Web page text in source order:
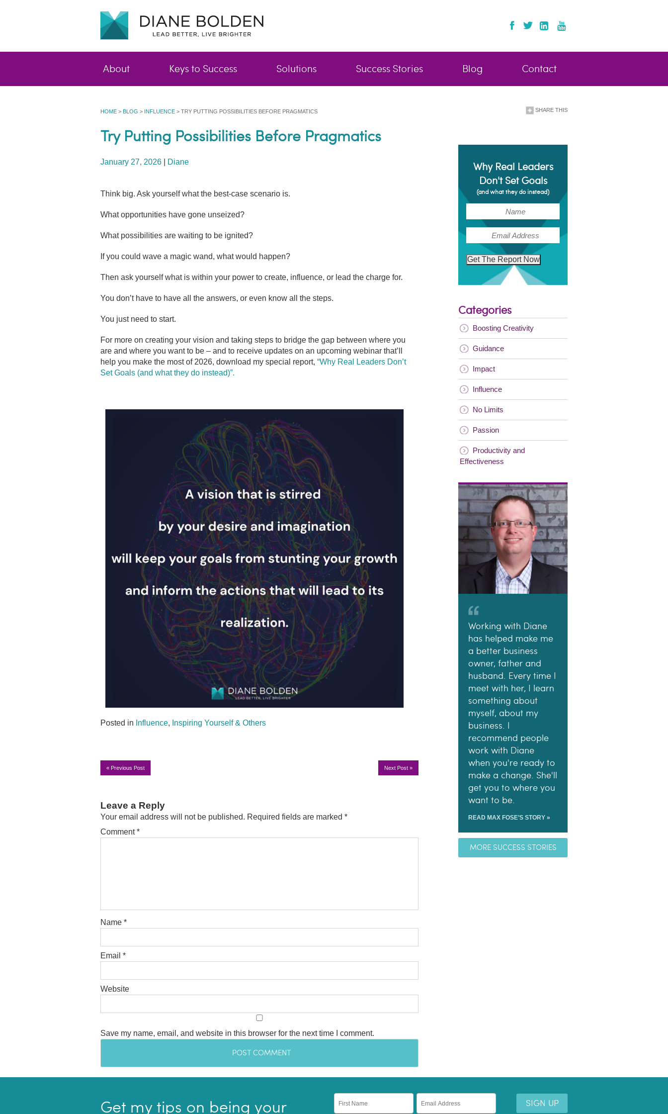
About Keys to Success Solutions Success Stories Blog Contact
HOME > BLOG > INFLUENCE > TRY PUTTING POSSIBILITIES BEFORE PRAGMATICS SHARE THIS
Try Putting Possibilities Before Pragmatics
January 27, 2026 Diane
Think big. Ask yourself what the best-case scenario is.
What opportunities have gone unseized?
What possibilities are waiting to be ignited?
If you could wave a magic wand, what would happen?
Then ask yourself what is within your power to create, influence, or lead the charge for.
You don’t have to have all the answers, or even know all the steps.
You just need to start.
For more on creating your vision and taking steps to bridge the gap between where you
are and where you want to be – and to receive updates on an upcoming webinar that’ll
help you make the most of 2026, download my special report, “Why Real Leaders Don’t
Set Goals (and what they do instead)”.
Posted in Influence, Inspiring Yourself & Others
« Previous Post Next Post »
Leave a Reply
Your email address will not be published. Required fields are marked *
Comment*
Name *
Email *
Website
Save my name, email, and website in this browser for the next time I comment.
Why Real Leaders
Don't Set Goals
(and what they do instead)
(Required)
(Required)
Get The Report Now
Categories
Boosting Creativity
Guidance
Impact
Influence
No Limits
Passion
Productivity and
Effectiveness
Working with Diane
has helped make me
a better business
owner, father and
husband. Every time I
meet with her, I learn
something about
myself, about my
business. I
recommend people
work with Diane
when you're ready to
make a change. She'll
get you to where you
want to be.
READ MAX FOSE’S STORY »
MORE SUCCESS STORIES
Get my tips on being your